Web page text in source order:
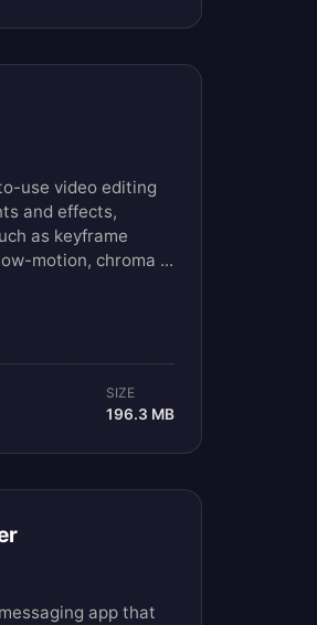
use video editing
and effects,
as keyframe
motion, chroma ...
SIZE
196.3 MB
app that